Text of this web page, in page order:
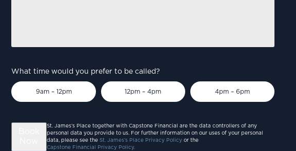
What time would you prefer to be called?
9am – 12pm 12pm – 4pm 4pm – 6pm
St. James’s Place together with Capstone Financial are the data controllers of any
personal data you provide to us. For further information on our uses of your personal
data, please see the St. James’s Place Privacy Policy or the
Capstone Financial Privacy Policy.